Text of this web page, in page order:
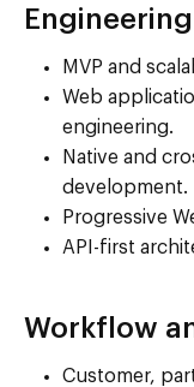
MVP and
Web
engineering.
Native and
development.
Progressive
API-first
Workflow
Customer,